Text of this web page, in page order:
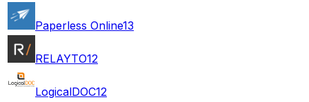
Paperless Online13
RELAYTO12
LogicalDOC12